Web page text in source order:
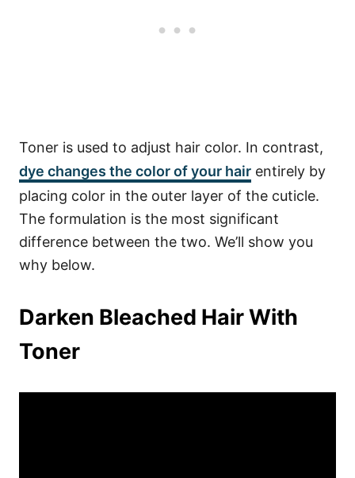
Toner is used to adjust hair color. In contrast,
dye changes the color of your hair entirely by
placing color in the outer layer of the cuticle.
The formulation is the most significant
difference between the two. We’ll show you
why below.
Darken Bleached Hair With
Toner